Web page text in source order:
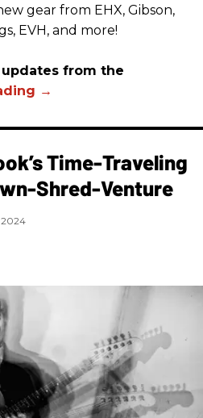
gear from EHX, Gibson,
EVH, and more!
from the
Time-Traveling
Shred-Venture
2024